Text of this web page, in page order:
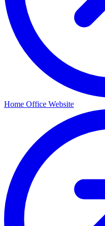
Home Office Website